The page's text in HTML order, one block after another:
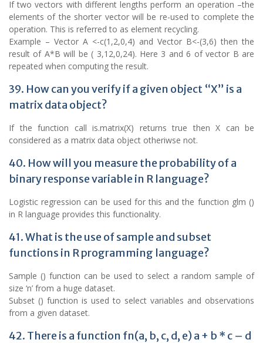
If two vectors with different lengths perform an operation –the
elements of the shorter vector will be re-used to complete the
operation. This is referred to as element recycling.
Example – Vector A <-c(1,2,0,4) and Vector B<-(3,6) then the
result of A*B will be ( 3,12,0,24). Here 3 and 6 of vector B are
repeated when computing the result.
39. How can you verify if a given object “X” is a
matrix data object?
If the function call is.matrix(X) returns true then X can be
considered as a matrix data object otheriwse not.
40. How will you measure the probability of a
binary response variable in R language?
Logistic regression can be used for this and the function glm ()
in R language provides this functionality.
41. What is the use of sample and subset
functions in R programming language?
Sample () function can be used to select a random sample of
size ‘n’ from a huge dataset.
Subset () function is used to select variables and observations
from a given dataset.
42. There is a function fn(a, b, c, d, e) a + b * c – d